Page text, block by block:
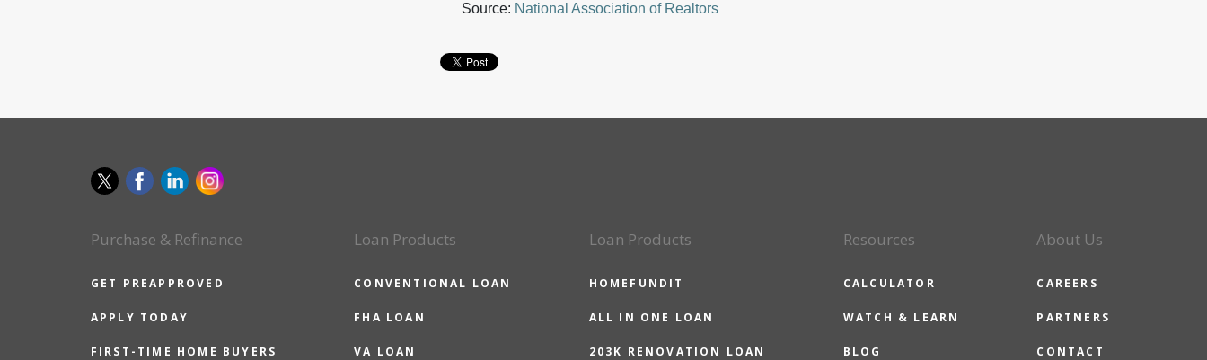
Source: National Association of Realtors
Purchase & Refinance
GET PREAPPROVED
APPLY TODAY
FIRST-TIME HOME BUYERS
Loan Products
CONVENTIONAL LOAN
FHA LOAN
VA LOAN
Loan Products
HOMEFUNDIT
ALL IN ONE LOAN
203K RENOVATION LOAN
Resources
CALCULATOR
WATCH & LEARN
BLOG
About Us
CAREERS
PARTNERS
CONTACT